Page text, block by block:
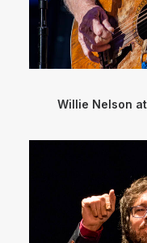
Willie Nelson